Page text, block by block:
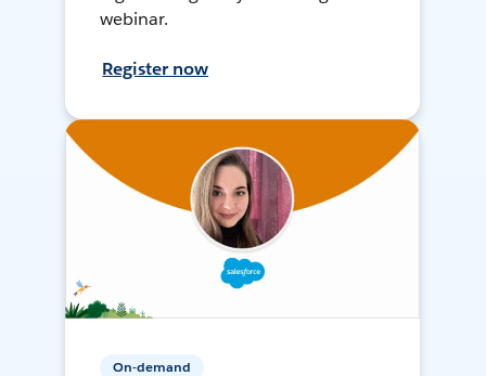
webinar.
Register now
On-demand